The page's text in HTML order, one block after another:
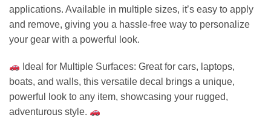
applications. Available in multiple sizes, it’s easy to apply
and remove, giving you a hassle-free way to personalize
your gear with a powerful look.
Ideal for Multiple Surfaces: Great for cars, laptops,
boats, and walls, this versatile decal brings a unique,
powerful look to any item, showcasing your rugged,
adventurous style.